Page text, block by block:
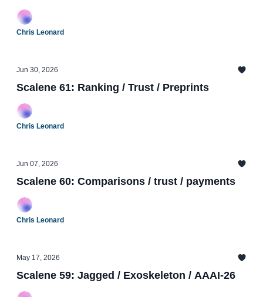
Chris Leonard
Jun 30, 2026
Scalene 61: Ranking / Trust / Preprints
Chris Leonard
Jun 07, 2026
Scalene 60: Comparisons / trust / payments
Chris Leonard
May 17, 2026
Scalene 59: Jagged / Exoskeleton / AAAI-26